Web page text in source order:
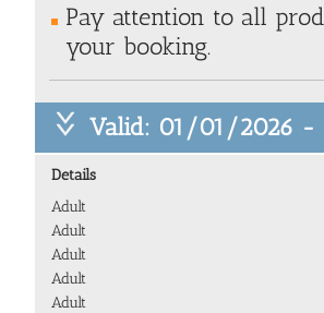
Pay attention to all
your booking.
Valid: 01/01/2026 -
Details
Adult
Adult
Adult
Adult
Adult